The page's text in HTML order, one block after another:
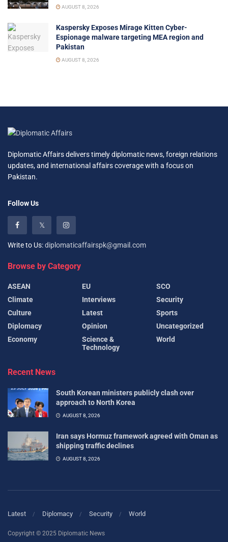
AUGUST 8, 2026
Kaspersky Exposes Mirage Kitten Cyber-
Espionage malware targeting MEA region and
Pakistan
AUGUST 8, 2026
Diplomatic Affairs delivers timely diplomatic news, foreign relations
updates, and international affairs coverage with a focus on
Pakistan.
Follow Us
Write to Us:diplomaticaffairspk@gmail.com
Browse by Category
ASEAN
Climate
Culture
Diplomacy
Economy
EU
Interviews
Latest
Opinion
Science &
Technology
SCO
Security
Sports
Uncategorized
World
Recent News
South Korean ministers publicly clash over
approach to North Korea
AUGUST 8, 2026
Iran says Hormuz framework agreed with Oman as
shipping traffic declines
AUGUST 8, 2026
Latest Diplomacy Security World
Copyright © 2025 Diplomatic News